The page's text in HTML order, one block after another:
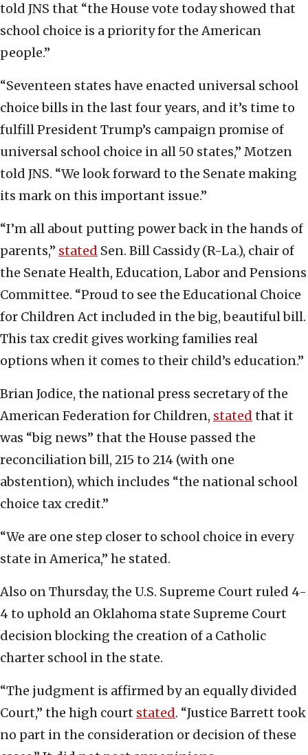
told JNS that “the House vote today showed that
school choice is a priority for the American
people.”
“Seventeen states have enacted universal school
choice bills in the last four years, and it’s time to
fulfill President Trump’s campaign promise of
universal school choice in all 50 states,” Motzen
told JNS. “We look forward to the Senate making
its mark on this important issue.”
“I’m all about putting power back in the hands of
parents,” stated Sen. Bill Cassidy (R-La.), chair of
the Senate Health, Education, Labor and Pensions
Committee. “Proud to see the Educational Choice
for Children Act included in the big, beautiful bill.
This tax credit gives working families real
options when it comes to their child’s education.”
Brian Jodice, the national press secretary of the
American Federation for Children, stated that it
was “big news” that the House passed the
reconciliation bill, 215 to 214 (with one
abstention), which includes “the national school
choice tax credit.”
“We are one step closer to school choice in every
state in America,” he stated.
Also on Thursday, the U.S. Supreme Court ruled 4-
4 to uphold an Oklahoma state Supreme Court
decision blocking the creation of a Catholic
charter school in the state.
“The judgment is affirmed by an equally divided
Court,” the high court stated. “Justice Barrett took
no part in the consideration or decision of these